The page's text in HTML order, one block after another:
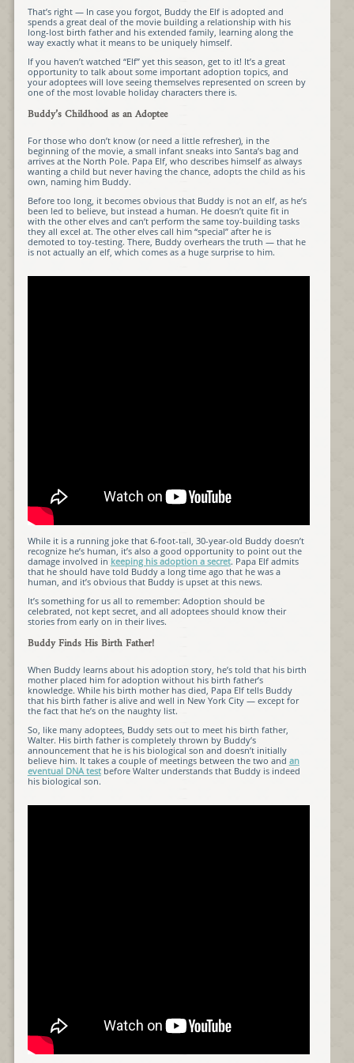
That’s right — In case you forgot, Buddy the Elf is adopted and
spends a great deal of the movie building a relationship with his
long-lost birth father and his extended family, learning along the
way exactly what it means to be uniquely himself.
If you haven’t watched “Elf” yet this season, get to it! It’s a great
opportunity to talk about some important adoption topics, and
your adoptees will love seeing themselves represented on screen by
one of the most lovable holiday characters there is.
Buddy’s Childhood as an Adoptee
For those who don’t know (or need a little refresher), in the
beginning of the movie, a small infant sneaks into Santa’s bag and
arrives at the North Pole. Papa Elf, who describes himself as always
wanting a child but never having the chance, adopts the child as his
own, naming him Buddy.
Before too long, it becomes obvious that Buddy is not an elf, as he’s
been led to believe, but instead a human. He doesn’t quite fit in
with the other elves and can’t perform the same toy-building tasks
they all excel at. The other elves call him “special” after he is
demoted to toy-testing. There, Buddy overhears the truth — that he
is not actually an elf, which comes as a huge surprise to him.
While it is a running joke that 6-foot-tall, 30-year-old Buddy doesn’t
recognize he’s human, it’s also a good opportunity to point out the
damage involved in keeping his adoption a secret. Papa Elf admits
that he should have told Buddy a long time ago that he was a
human, and it’s obvious that Buddy is upset at this news.
It’s something for us all to remember: Adoption should be
celebrated, not kept secret, and all adoptees should know their
stories from early on in their lives.
Buddy Finds His Birth Father!
When Buddy learns about his adoption story, he’s told that his birth
mother placed him for adoption without his birth father’s
knowledge. While his birth mother has died, Papa Elf tells Buddy
that his birth father is alive and well in New York City — except for
the fact that he’s on the naughty list.
So, like many adoptees, Buddy sets out to meet his birth father,
Walter. His birth father is completely thrown by Buddy’s
announcement that he is his biological son and doesn’t initially
believe him. It takes a couple of meetings between the two and an
eventual DNA testbefore Walter understands that Buddy is indeed
his biological son.